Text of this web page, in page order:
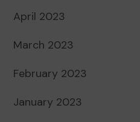
April 2023
March 2023
February 2023
January 2023